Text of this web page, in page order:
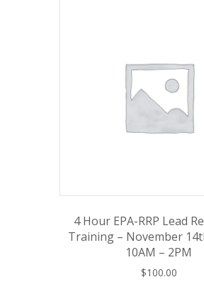
4 Hour EPA-RRP Lead
Training – November
10AM – 2PM
$100.00